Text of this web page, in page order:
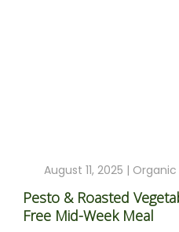
August 11, 2025 | Organic
Pesto & Roasted
Free Mid-Week Meal